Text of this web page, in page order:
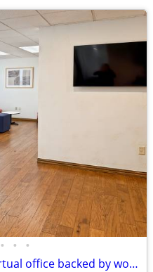
• • •
Want credibility?Choose a virtual office backed by worldwide expertise